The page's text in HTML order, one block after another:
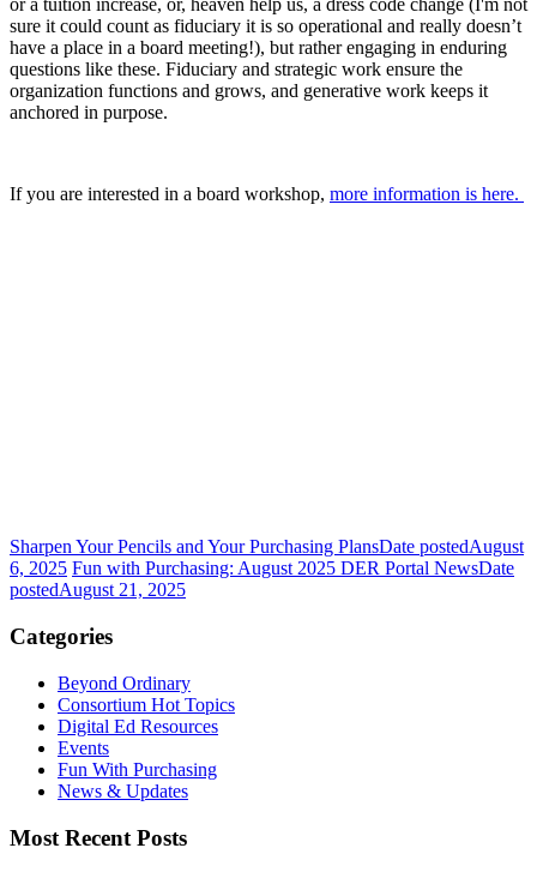
or a tuition increase, or, heaven help us, a dress code change (I'm not
sure it could count as fiduciary it is so operational and really doesn’t
have a place in a board meeting!), but rather engaging in enduring
questions like these. Fiduciary and strategic work ensure the
organization functions and grows, and generative work keeps it
anchored in purpose.
If you are interested in a board workshop, more information is here.
Sharpen Your Pencils and Your Purchasing PlansDate postedAugust
6, 2025 Fun with Purchasing: August 2025 DER Portal NewsDate
postedAugust 21, 2025
Categories
Beyond Ordinary
Consortium Hot Topics
Digital Ed Resources
Events
Fun With Purchasing
News & Updates
Most Recent Posts